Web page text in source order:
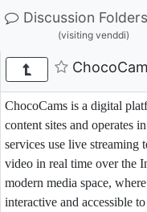
Discussion Folders
(visiting venddi)
ChocoCams is a digital
content sites and operates
services use live
video in real time over the
modern media space,
interactive and accessible